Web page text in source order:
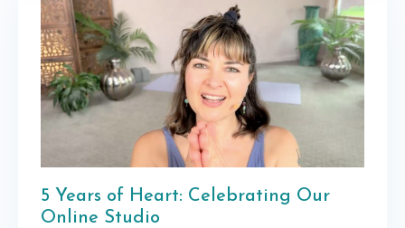
5 Years of Heart: Celebrating Our
Online Studio